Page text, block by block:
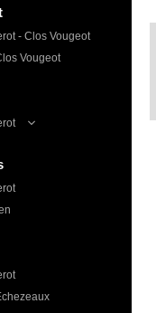
- Clos Vougeot
Vougeot